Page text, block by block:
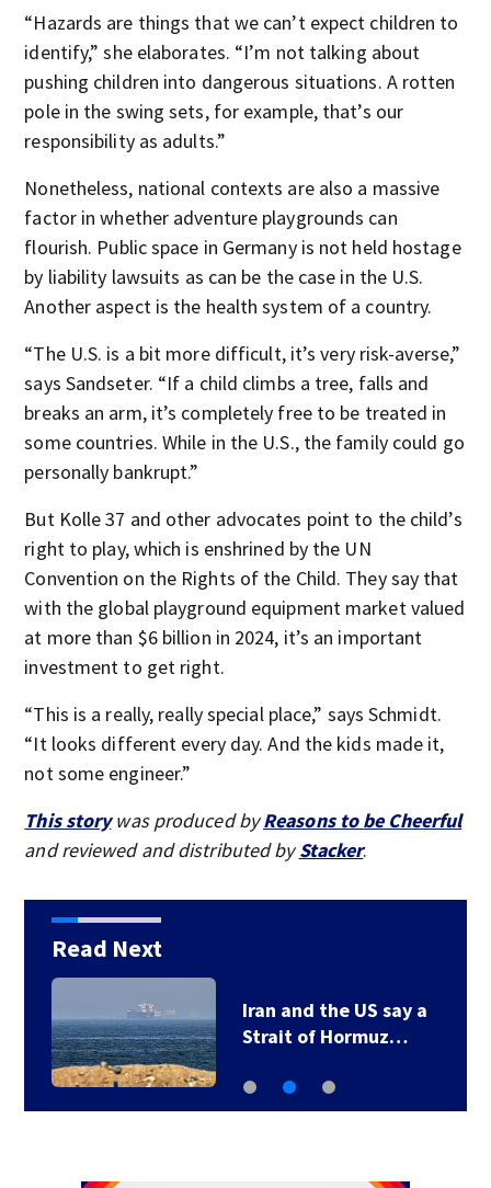
“Hazards are things that we can’t expect children to
identify,” she elaborates. “I’m not talking about
pushing children into dangerous situations. A rotten
pole in the swing sets, for example, that’s our
responsibility as adults.”
Nonetheless, national contexts are also a massive
factor in whether adventure playgrounds can
flourish. Public space in Germany is not held hostage
by liability lawsuits as can be the case in the U.S.
Another aspect is the health system of a country.
“The U.S. is a bit more difficult, it’s very risk-averse,”
says Sandseter. “If a child climbs a tree, falls and
breaks an arm, it’s completely free to be treated in
some countries. While in the U.S., the family could go
personally bankrupt.”
But Kolle 37 and other advocates point to the child’s
right to play, which is enshrined by the UN
Convention on the Rights of the Child. They say that
with the global playground equipment market valued
at more than $6 billion in 2024, it’s an important
investment to get right.
“This is a really, really special place,” says Schmidt.
“It looks different every day. And the kids made it,
not some engineer.”
This storywas produced byReasons to be Cheerful
and reviewed and distributed byStacker.
Read Next
Iran and the US say a
Strait of Hormuz…